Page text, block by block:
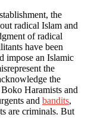
the
radical Islam and
of radical
have been
impose an Islamic
the
the
Haramists and
and bandits,
are criminals. But